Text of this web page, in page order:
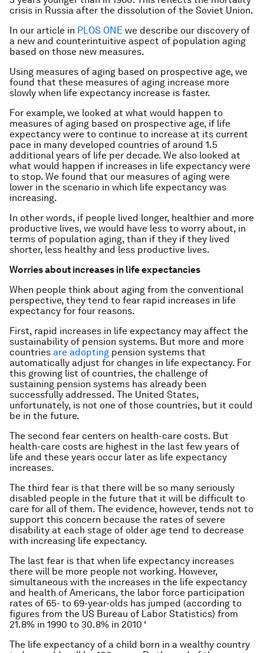
crisis in Russia after the dissolution of the Soviet Union.
In our article in PLOS ONE we describe our discovery of
a new and counterintuitive aspect of population aging
based on those new measures.
Using measures of aging based on prospective age, we
found that these measures of aging increase more
slowly when life expectancy increase is faster.
For example, we looked at what would happen to
measures of aging based on prospective age, if life
expectancy were to continue to increase at its current
pace in many developed countries of around 1.5
additional years of life per decade. We also looked at
what would happen if increases in life expectancy were
to stop. We found that our measures of aging were
lower in the scenario in which life expectancy was
increasing.
In other words, if people lived longer, healthier and more
productive lives, we would have less to worry about, in
terms of population aging, than if they if they lived
shorter, less healthy and less productive lives.
Worries about increases in life expectancies
When people think about aging from the conventional
perspective, they tend to fear rapid increases in life
expectancy for four reasons.
First, rapid increases in life expectancy may affect the
sustainability of pension systems. But more and more
countries are adopting pension systems that
automatically adjust for changes in life expectancy. For
this growing list of countries, the challenge of
sustaining pension systems has already been
successfully addressed. The United States,
unfortunately, is not one of those countries, but it could
be in the future.
The second fear centers on health-care costs. But
health-care costs are highest in the last few years of
life and these years occur later as life expectancy
increases.
The third fear is that there will be so many seriously
disabled people in the future that it will be difficult to
care for all of them. The evidence, however, tends not to
support this concern because the rates of severe
disability at each stage of older age tend to decrease
with increasing life expectancy.
The last fear is that when life expectancy increases
there will be more people not working. However,
simultaneous with the increases in the life expectancy
and health of Americans, the labor force participation
rates of 65- to 69-year-olds has jumped (according to
figures from the US Bureau of Labor Statistics) from
21.8% in 1990 to 30.8% in 2010 ‘
The life expectancy of a child born in a wealthy country